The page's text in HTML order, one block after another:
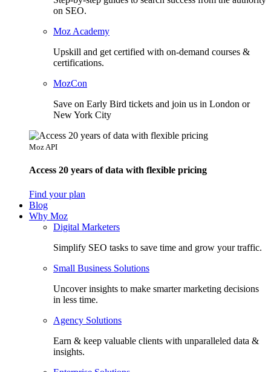
on SEO.
Moz Academy
Upskill and get certified with on-demand courses &
certifications.
MozCon
Save on Early Bird tickets and join us in London or
New York City
Moz API
Access 20 years of data with flexible pricing
Find your plan
Blog
Why Moz
Digital Marketers
Simplify SEO tasks to save time and grow your traffic.
Small Business Solutions
Uncover insights to make smarter marketing decisions
in less time.
Agency Solutions
Earn & keep valuable clients with unparalleled data &
insights.